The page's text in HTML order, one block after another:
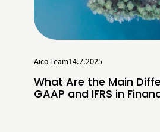
What Are the Main
GAAP and IFRS in
Aico Team14.7.2025